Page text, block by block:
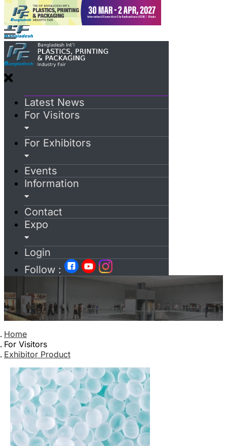
Latest News
For Visitors
For Exhibitors
Events
Information
Contact
Expo
Login
Follow :
Home
For Visitors
Exhibitor Product